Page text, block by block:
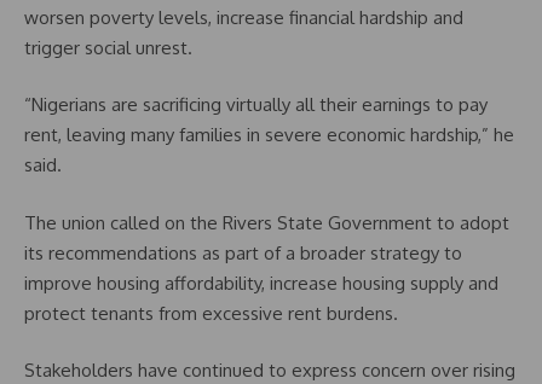
worsen poverty levels, increase financial hardship and
trigger social unrest.
“Nigerians are sacrificing virtually all their earnings to pay
rent, leaving many families in severe economic hardship,” he
said.
The union called on the Rivers State Government to adopt
its recommendations as part of a broader strategy to
improve housing affordability, increase housing supply and
protect tenants from excessive rent burdens.
Stakeholders have continued to express concern over rising